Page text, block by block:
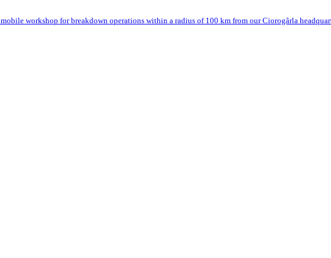
workshop for breakdown operations within a radius of 100 km from our Ciorogârla